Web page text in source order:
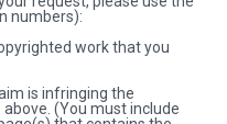
numbers):
work that you
is infringing the
(You must include